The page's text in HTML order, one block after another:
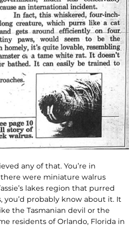
any of that. You’re in
there were miniature walrus
lakes region that purred
you’d probably know about it. It
the Tasmanian devil or the
residents of Orlando, Florida in